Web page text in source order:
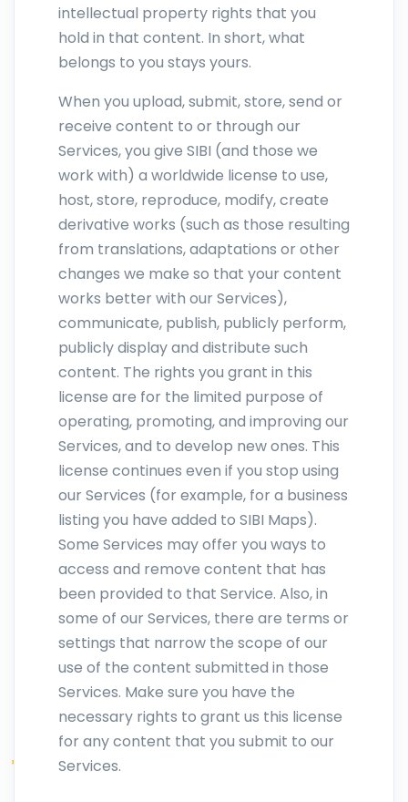
intellectual property rights that you
hold in that content. In short, what
belongs to you stays yours.
When you upload, submit, store, send or
receive content to or through our
Services, you give SIBI (and those we
work with) a worldwide license to use,
host, store, reproduce, modify, create
derivative works (such as those resulting
from translations, adaptations or other
changes we make so that your content
works better with our Services),
communicate, publish, publicly perform,
publicly display and distribute such
content. The rights you grant in this
license are for the limited purpose of
operating, promoting, and improving our
Services, and to develop new ones. This
license continues even if you stop using
our Services (for example, for a business
listing you have added to SIBI Maps).
Some Services may offer you ways to
access and remove content that has
been provided to that Service. Also, in
some of our Services, there are terms or
settings that narrow the scope of our
use of the content submitted in those
Services. Make sure you have the
necessary rights to grant us this license
for any content that you submit to our
Services.